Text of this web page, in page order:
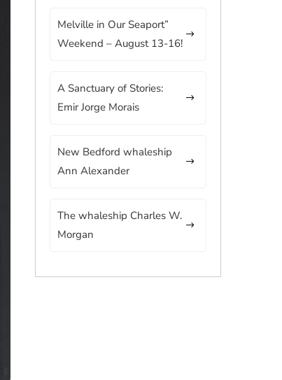
Melville in Our Seaport”
Weekend – August 13-16!
A Sanctuary of Stories:
Emir Jorge Morais
New Bedford whaleship
Ann Alexander
The whaleship Charles W.
Morgan